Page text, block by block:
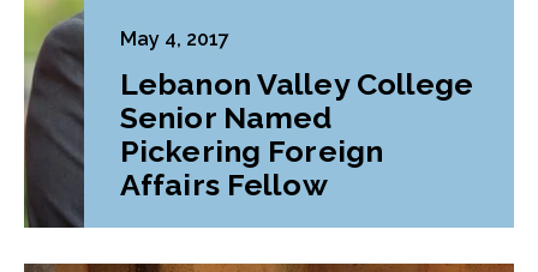
May 4, 2017
Lebanon Valley College
Senior Named
Pickering Foreign
Affairs Fellow